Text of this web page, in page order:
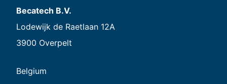
Becatech B.V.
Lodewijk de Raetlaan 12A
3900 Overpelt
Belgium